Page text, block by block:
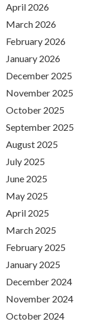
April 2026
March 2026
February 2026
January 2026
December 2025
November 2025
October 2025
September 2025
August 2025
July 2025
June 2025
May 2025
April 2025
March 2025
February 2025
January 2025
December 2024
November 2024
October 2024